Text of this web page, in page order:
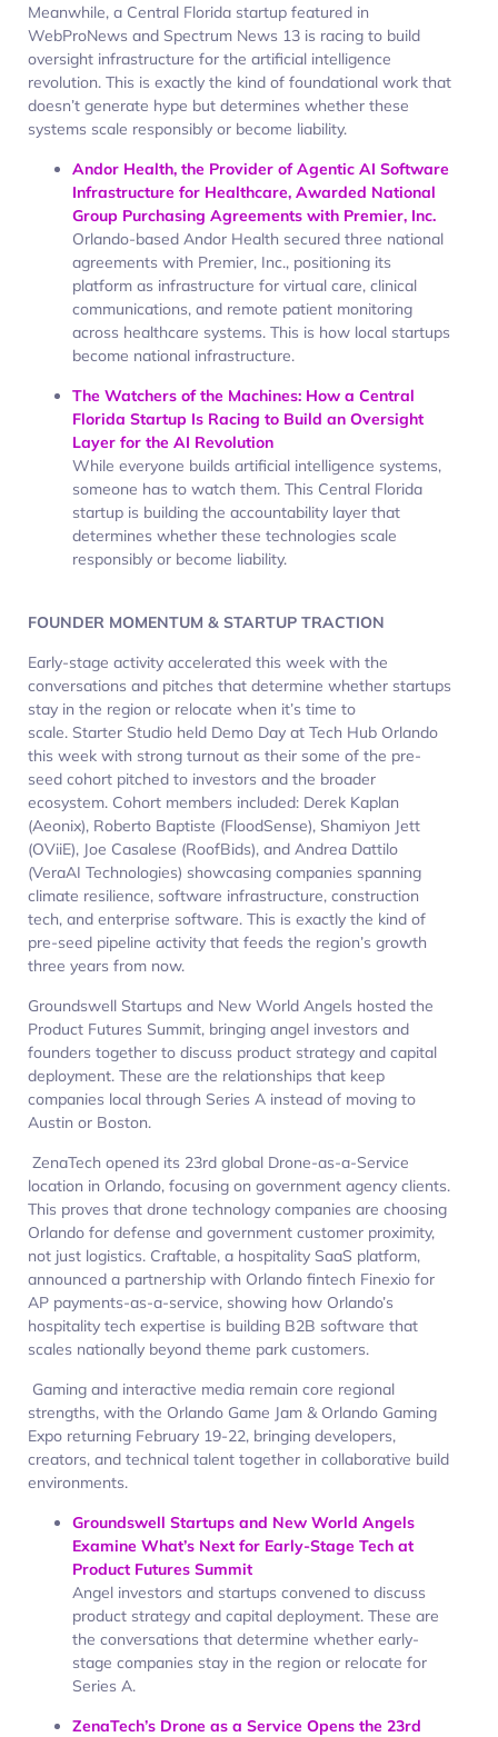
Meanwhile, a Central Florida startup featured in
WebProNews and Spectrum News 13 is racing to build
oversight infrastructure for the artificial intelligence
revolution. This is exactly the kind of foundational work that
doesn’t generate hype but determines whether these
systems scale responsibly or become liability.
Andor Health, the Provider of Agentic AI Software
Infrastructure for Healthcare, Awarded National
Group Purchasing Agreements with Premier, Inc.
Orlando-based Andor Health secured three national
agreements with Premier, Inc., positioning its
platform as infrastructure for virtual care, clinical
communications, and remote patient monitoring
across healthcare systems. This is how local startups
become national infrastructure.
The Watchers of the Machines: How a Central
Florida Startup Is Racing to Build an Oversight
Layer for the AI Revolution
While everyone builds artificial intelligence systems,
someone has to watch them. This Central Florida
startup is building the accountability layer that
determines whether these technologies scale
responsibly or become liability.
FOUNDER MOMENTUM & STARTUP TRACTION
Early-stage activity accelerated this week with the
conversations and pitches that determine whether startups
stay in the region or relocate when it’s time to
scale. Starter Studio held Demo Day at Tech Hub Orlando
this week with strong turnout as their some of the pre-
seed cohort pitched to investors and the broader
ecosystem. Cohort members included: Derek Kaplan
(Aeonix), Roberto Baptiste (FloodSense), Shamiyon Jett
(OViiE), Joe Casalese (RoofBids), and Andrea Dattilo
(VeraAI Technologies) showcasing companies spanning
climate resilience, software infrastructure, construction
tech, and enterprise software. This is exactly the kind of
pre-seed pipeline activity that feeds the region’s growth
three years from now.
Groundswell Startups and New World Angels hosted the
Product Futures Summit, bringing angel investors and
founders together to discuss product strategy and capital
deployment. These are the relationships that keep
companies local through Series A instead of moving to
Austin or Boston.
ZenaTech opened its 23rd global Drone-as-a-Service
location in Orlando, focusing on government agency clients.
This proves that drone technology companies are choosing
Orlando for defense and government customer proximity,
not just logistics. Craftable, a hospitality SaaS platform,
announced a partnership with Orlando fintech Finexio for
AP payments-as-a-service, showing how Orlando’s
hospitality tech expertise is building B2B software that
scales nationally beyond theme park customers.
Gaming and interactive media remain core regional
strengths, with the Orlando Game Jam & Orlando Gaming
Expo returning February 19-22, bringing developers,
creators, and technical talent together in collaborative build
environments.
Groundswell Startups and New World Angels
Examine What’s Next for Early-Stage Tech at
Product Futures Summit
Angel investors and startups convened to discuss
product strategy and capital deployment. These are
the conversations that determine whether early-
stage companies stay in the region or relocate for
Series A.
ZenaTech’s Drone as a Service Opens the 23rd